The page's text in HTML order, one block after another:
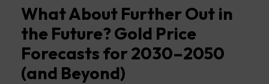
What About Further Out in
the Future? Gold Price
Forecasts for 2030–2050
(and Beyond)